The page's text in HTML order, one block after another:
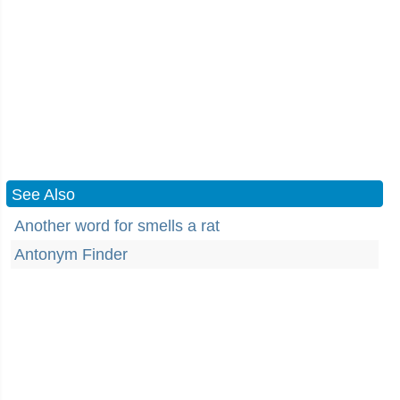
See Also
Another word for smells a rat
Antonym Finder